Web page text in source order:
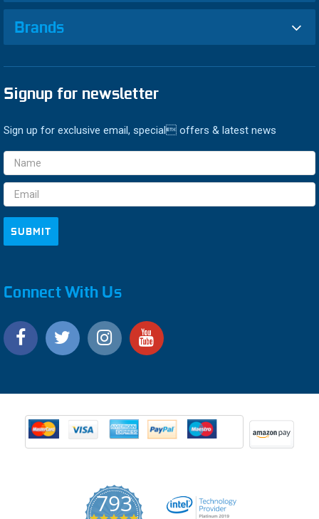
Brands
Signup for newsletter
Sign up for exclusive email, special offers & latest news
Email
Address
Connect With Us
793